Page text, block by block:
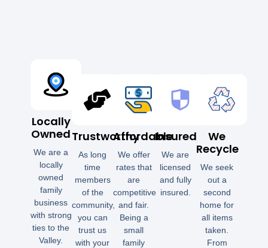
Locally
Owned
We are a
locally
owned
family
business
with strong
ties to the
Valley.
Trustworthy
As long
time
members
of the
community,
you can
trust us
with your
Affordable
We offer
rates that
are
competitive
and fair.
Being a
small
family
Insured
We are
licensed
and fully
insured.
We
Recycle
We seek
out a
second
home for
all items
taken.
From